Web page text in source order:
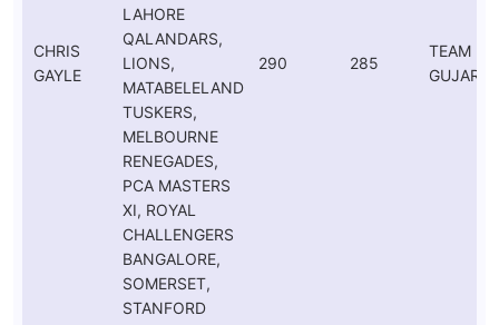
CHRIS
GAYLE
LAHORE
QALANDARS,
LIONS,
MATABELELAND
TUSKERS,
MELBOURNE
RENEGADES,
PCA MASTERS
XI, ROYAL
CHALLENGERS
BANGALORE,
SOMERSET,
STANFORD
290 285
TEAM
GUJARAT